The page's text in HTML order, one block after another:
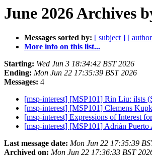
June 2026 Archives
Messages sorted by: [ subject ] [
More info on this list...
Starting: Wed Jun 3 18:34:42 BST 2026
Ending: Mon Jun 22 17:35:39 BST 2026
Messages: 4
[msp-interest] [MSP101] Rin Liu: ilsts
[msp-interest] [MSP101] Clemens
[msp-interest] Expressions of Interest
[msp-interest] [MSP101] Adrián
Last message date: Mon Jun 22 17:35:39
Archived on: Mon Jun 22 17:36:33 BST